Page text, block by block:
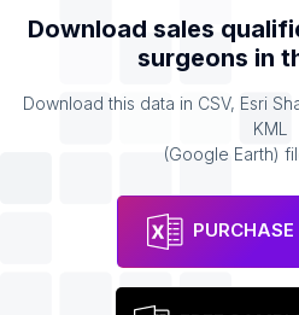
Download sales
surgeons in
Download this data in CSV, Esri
KML
(Google Earth)